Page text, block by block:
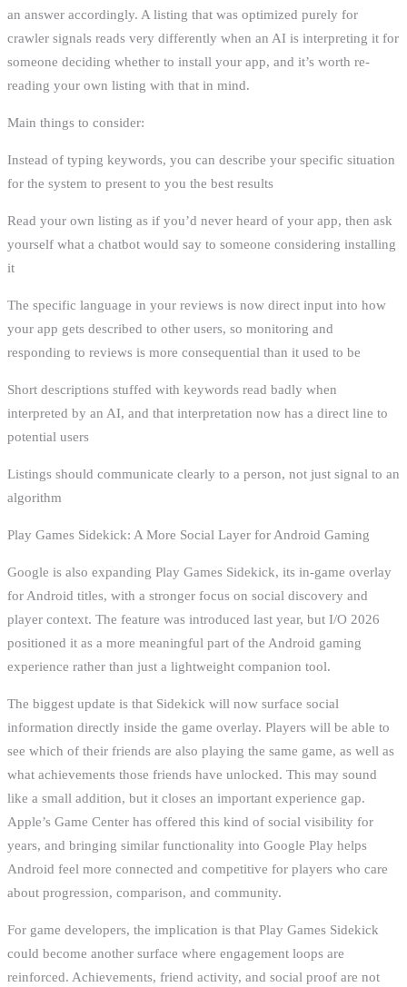
an answer accordingly. A listing that was optimized purely for
crawler signals reads very differently when an AI is interpreting it for
someone deciding whether to install your app, and it’s worth re-
reading your own listing with that in mind.
Main things to consider:
Instead of typing keywords, you can describe your specific situation
for the system to present to you the best results
Read your own listing as if you’d never heard of your app, then ask
yourself what a chatbot would say to someone considering installing
it
The specific language in your reviews is now direct input into how
your app gets described to other users, so monitoring and
responding to reviews is more consequential than it used to be
Short descriptions stuffed with keywords read badly when
interpreted by an AI, and that interpretation now has a direct line to
potential users
Listings should communicate clearly to a person, not just signal to an
algorithm
Play Games Sidekick: A More Social Layer for Android Gaming
Google is also expanding Play Games Sidekick, its in-game overlay
for Android titles, with a stronger focus on social discovery and
player context. The feature was introduced last year, but I/O 2026
positioned it as a more meaningful part of the Android gaming
experience rather than just a lightweight companion tool.
The biggest update is that Sidekick will now surface social
information directly inside the game overlay. Players will be able to
see which of their friends are also playing the same game, as well as
what achievements those friends have unlocked. This may sound
like a small addition, but it closes an important experience gap.
Apple’s Game Center has offered this kind of social visibility for
years, and bringing similar functionality into Google Play helps
Android feel more connected and competitive for players who care
about progression, comparison, and community.
For game developers, the implication is that Play Games Sidekick
could become another surface where engagement loops are
reinforced. Achievements, friend activity, and social proof are not